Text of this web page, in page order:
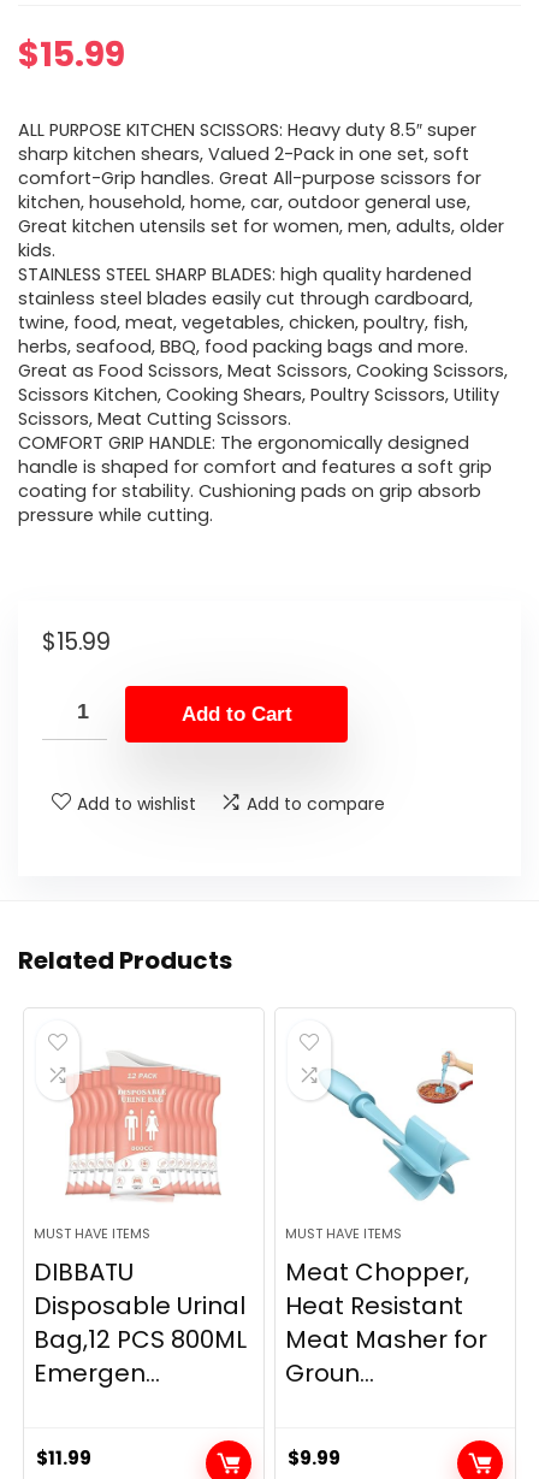
$15.99
ALL PURPOSE KITCHEN SCISSORS: Heavy duty 8.5″ super
sharp kitchen shears, Valued 2-Pack in one set, soft
comfort-Grip handles. Great All-purpose scissors for
kitchen, household, home, car, outdoor general use,
Great kitchen utensils set for women, men, adults, older
kids.
STAINLESS STEEL SHARP BLADES: high quality hardened
stainless steel blades easily cut through cardboard,
twine, food, meat, vegetables, chicken, poultry, fish,
herbs, seafood, BBQ, food packing bags and more.
Great as Food Scissors, Meat Scissors, Cooking Scissors,
Scissors Kitchen, Cooking Shears, Poultry Scissors, Utility
Scissors, Meat Cutting Scissors.
COMFORT GRIP HANDLE: The ergonomically designed
handle is shaped for comfort and features a soft grip
coating for stability. Cushioning pads on grip absorb
pressure while cutting.
$15.99
Add to Cart
Add to wishlist Add to compare
Related Products
MUST HAVE ITEMS
DIBBATU
Disposable Urinal
Bag,12 PCS 800ML
Emergen...
$11.99
MUST HAVE ITEMS
Meat Chopper,
Heat Resistant
Meat Masher for
Groun...
$9.99